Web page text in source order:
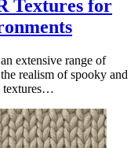
Textures for
extensive range of
realism of spooky and
textures…